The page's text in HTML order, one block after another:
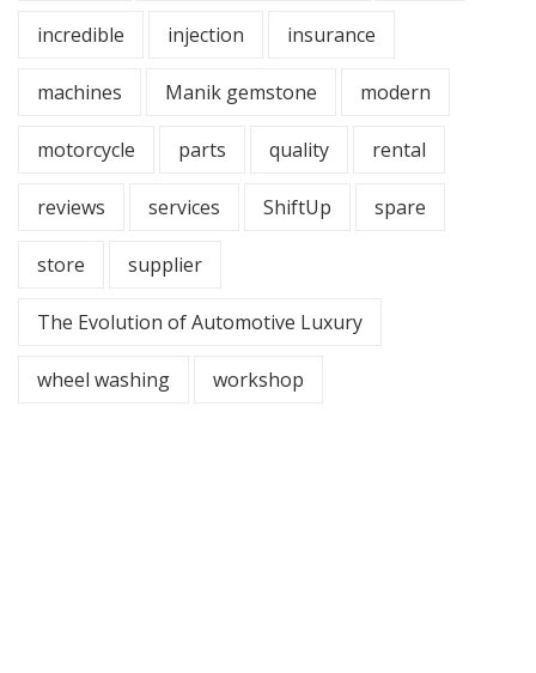
incredible injection insurance
machines Manik gemstone modern
motorcycle parts quality rental
reviews services ShiftUp spare
store supplier
The Evolution of Automotive Luxury
wheel washing workshop